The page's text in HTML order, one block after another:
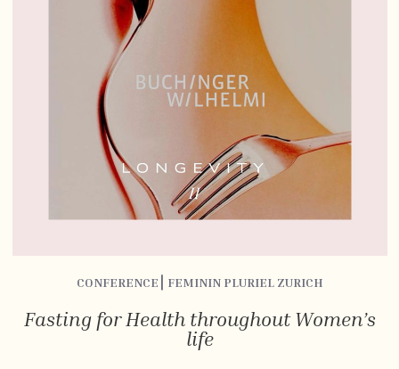
CONFERENCE⎮ FEMININ PLURIEL ZURICH
Fasting for Health throughout Women’s
life